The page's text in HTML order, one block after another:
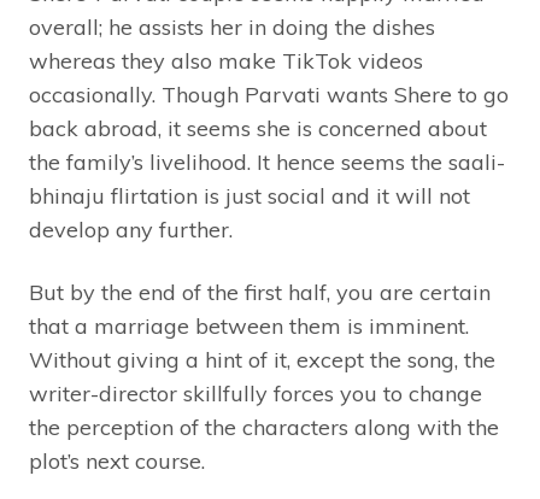
overall; he assists her in doing the dishes
whereas they also make TikTok videos
occasionally. Though Parvati wants Shere to go
back abroad, it seems she is concerned about
the family’s livelihood. It hence seems the saali-
bhinaju flirtation is just social and it will not
develop any further.
But by the end of the first half, you are certain
that a marriage between them is imminent.
Without giving a hint of it, except the song, the
writer-director skillfully forces you to change
the perception of the characters along with the
plot’s next course.